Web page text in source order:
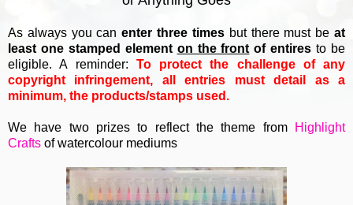
As always you canenter three times but there must beat
least one stamped element on the front of entires to be
eligible. A reminder: To protect the challenge of any
copyright infringement, all entries must detail as a
minimum, the products/stamps used.
We have two prizes to reflect the theme from
Highlight
Crafts of watercolour mediums